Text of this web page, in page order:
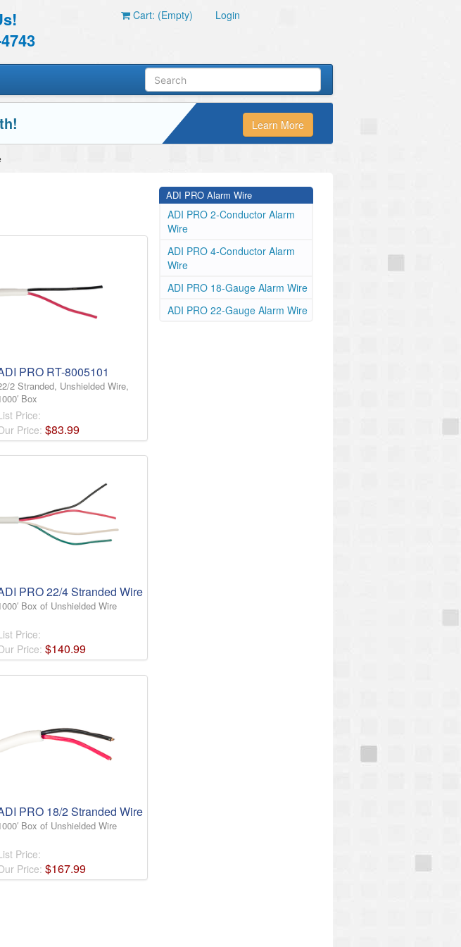
Cart: (Empty) Login
Learn More
PRO RT-8005101
2 Stranded, Unshielded Wire,
Box
Price:
Price: $83.99
PRO 22/4 Stranded Wire
Box of Unshielded Wire
Price:
Price: $140.99
PRO 18/2 Stranded Wire
Box of Unshielded Wire
Price:
Price: $167.99
ADI PRO Alarm Wire
ADI PRO 2-Conductor Alarm
Wire
ADI PRO 4-Conductor Alarm
Wire
ADI PRO 18-Gauge Alarm Wire
ADI PRO 22-Gauge Alarm Wire